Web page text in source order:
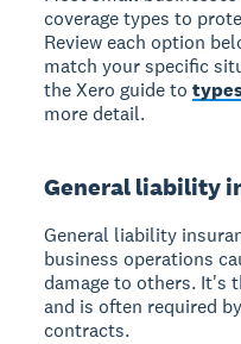
coverage types to
Review each option
match your specific
the Xero guide to
more detail.
General liability
General liability
business operations
damage to others. It's
and is often required
contracts.